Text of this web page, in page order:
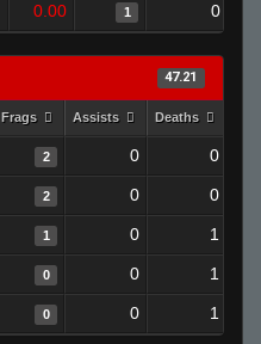
0.00 1 0
47.21
Frags Assists Deaths
2 0 0
2 0 0
1 0 1
0 0 1
0 0 1